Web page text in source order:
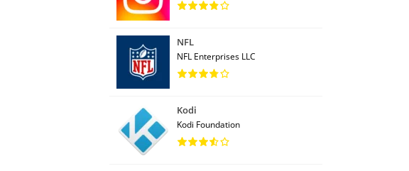
NFL
NFL Enterprises LLC
Kodi
Kodi Foundation